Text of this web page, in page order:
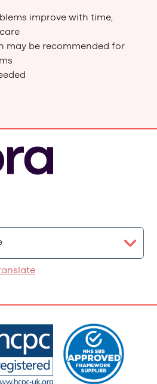
improve with time,
may be recommended for